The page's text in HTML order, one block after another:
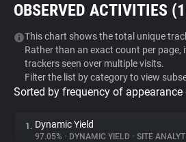
Tracker & Ad Blocker
WhoTracks.Me
Privacy Digest
OBSERVED ACTIVITIES (
This chart shows the total unique
Rather than an exact count per
trackers seen over multiple visits.
Filter the list by category to view
Sorted by frequency of
1. Dynamic Yield
97.05% • DYNAMIC YIELD • SITE